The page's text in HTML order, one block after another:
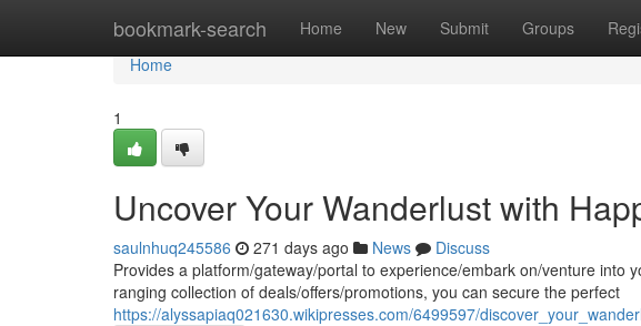
bookmark-search Home New Submit Groups
Home
Home
1
Uncover Your Wanderlust with
saulnhuq245586 271 days ago News
Discuss
Provides a platform/gateway/portal to experience/embark on/venture into
ranging collection of deals/offers/promotions, you can secure the perfect
https://alyssapiaq021630.wikipresses.com/6499597/